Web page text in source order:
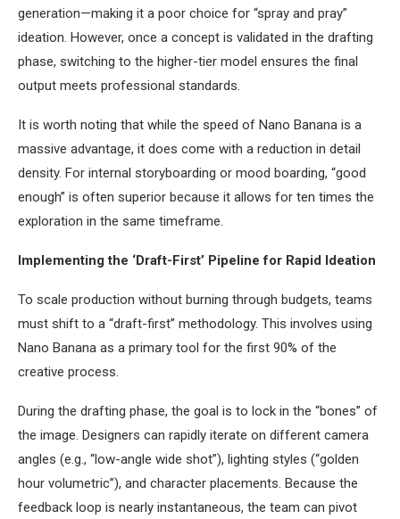
generation—making it a poor choice for “spray and pray”
ideation. However, once a concept is validated in the drafting
phase, switching to the higher-tier model ensures the final
output meets professional standards.
It is worth noting that while the speed of Nano Banana is a
massive advantage, it does come with a reduction in detail
density. For internal storyboarding or mood boarding, “good
enough” is often superior because it allows for ten times the
exploration in the same timeframe.
Implementing the ‘Draft-First’ Pipeline for Rapid Ideation
To scale production without burning through budgets, teams
must shift to a “draft-first” methodology. This involves using
Nano Banana as a primary tool for the first 90% of the
creative process.
During the drafting phase, the goal is to lock in the “bones” of
the image. Designers can rapidly iterate on different camera
angles (e.g., “low-angle wide shot”), lighting styles (“golden
hour volumetric”), and character placements. Because the
feedback loop is nearly instantaneous, the team can pivot